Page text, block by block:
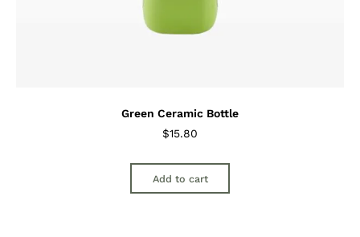
Green Ceramic Bottle
$15.80
Add to cart